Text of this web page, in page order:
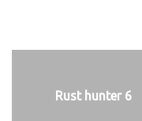
Rust hunter 6